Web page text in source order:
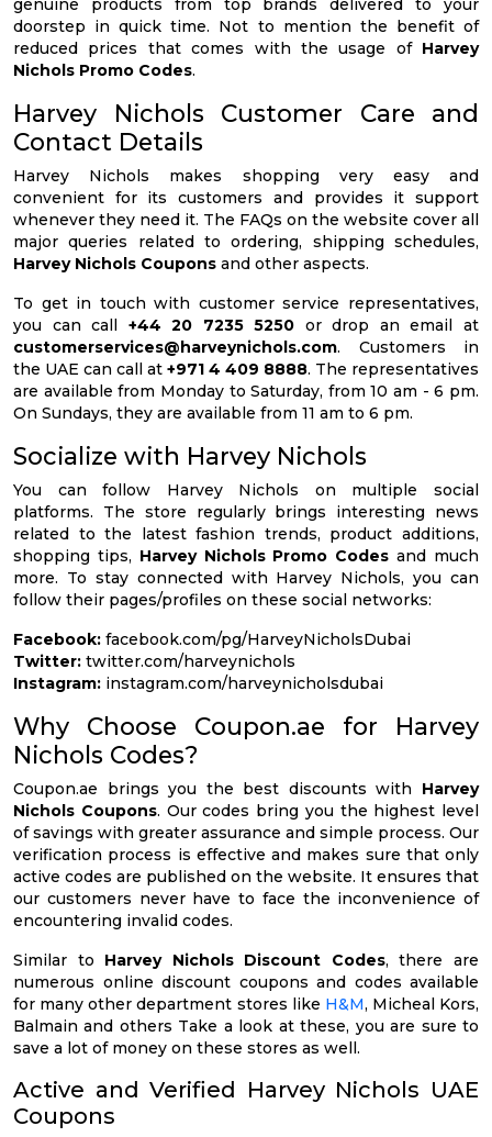
genuine products from top brands delivered to your
doorstep in quick time. Not to mention the benefit of
reduced prices that comes with the usage of Harvey
Nichols Promo Codes.
Harvey Nichols Customer Care and
Contact Details
Harvey Nichols makes shopping very easy and
convenient for its customers and provides it support
whenever they need it. The FAQs on the website cover all
major queries related to ordering, shipping schedules,
Harvey Nichols Coupons and other aspects.
To get in touch with customer service representatives,
you can call +44 20 7235 5250 or drop an email at
customerservices@harveynichols.com. Customers in
the UAE can call at +971 4 409 8888. The representatives
are available from Monday to Saturday, from 10 am - 6 pm.
On Sundays, they are available from 11 am to 6 pm.
Socialize with Harvey Nichols
You can follow Harvey Nichols on multiple social
platforms. The store regularly brings interesting news
related to the latest fashion trends, product additions,
shopping tips, Harvey Nichols Promo Codes and much
more. To stay connected with Harvey Nichols, you can
follow their pages/profiles on these social networks:
Facebook: facebook.com/pg/HarveyNicholsDubai
Twitter: twitter.com/harveynichols
Instagram: instagram.com/harveynicholsdubai
Why Choose Coupon.ae for Harvey
Nichols Codes?
Coupon.ae brings you the best discounts with Harvey
Nichols Coupons. Our codes bring you the highest level
of savings with greater assurance and simple process. Our
verification process is effective and makes sure that only
active codes are published on the website. It ensures that
our customers never have to face the inconvenience of
encountering invalid codes.
Similar to Harvey Nichols Discount Codes, there are
numerous online discount coupons and codes available
for many other department stores like H&M, Micheal Kors,
Balmain and others Take a look at these, you are sure to
save a lot of money on these stores as well.
Active and Verified Harvey Nichols UAE
Coupons